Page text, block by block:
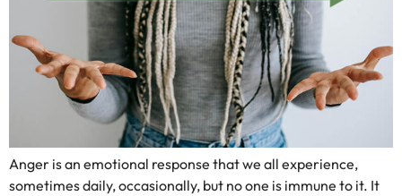
Anger is an emotional response that we all experience,
sometimes daily, occasionally, but no one is immune to it. It